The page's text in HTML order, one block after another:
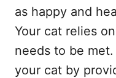
as happy and
Your cat relies
needs to be
your cat by